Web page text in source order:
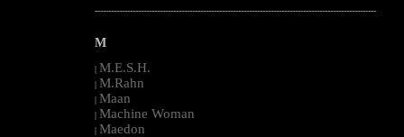
--------------------------------------------------------------------------------------------------------
M
| M.E.S.H.
| M.Rahn
| Maan
| Machine Woman
| Maedon